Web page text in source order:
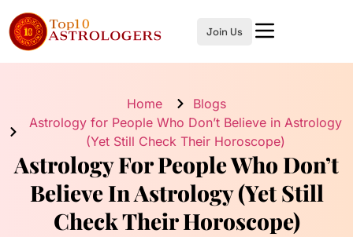
Join Us
Astrology For People Who Don’t
Believe In Astrology (Yet Still
Check Their Horoscope)
Home
Blogs
Astrology for People Who Don’t Believe in Astrology
(Yet Still Check Their Horoscope)